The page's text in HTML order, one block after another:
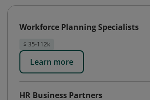
Workforce Planning Specialists
$ 35-112k
Learn more
HR Business Partners